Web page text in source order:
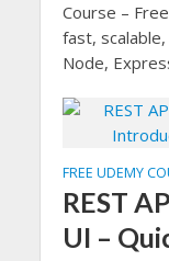
Course –
fast,
Node,
FREE UDEMY
REST
UI –